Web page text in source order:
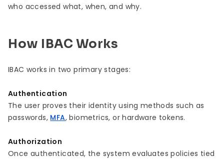
who accessed what, when, and why.
How IBAC Works
IBAC works in two primary stages:
Authentication
The user proves their identity using methods such as
passwords, MFA, biometrics, or hardware tokens.
Authorization
Once authenticated, the system evaluates policies tied